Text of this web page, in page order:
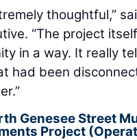
thoughtful,”
“The project
in a way. It really
had been
Genesee Street
Project